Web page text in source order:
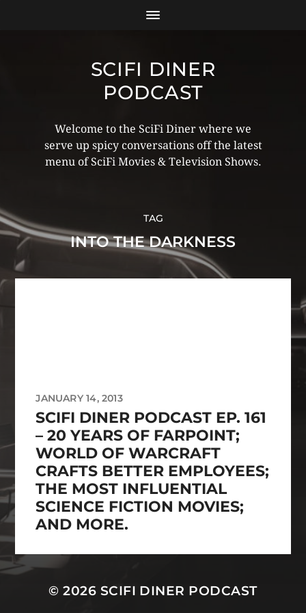
SCIFI DINER
PODCAST
Welcome to the SciFi Diner where we
serve up spicy conversations off the latest
menu of SciFi Movies & Television Shows.
TAG
INTO THE DARKNESS
JANUARY 14, 2013
SCIFI DINER PODCAST EP. 161
– 20 YEARS OF FARPOINT;
WORLD OF WARCRAFT
CRAFTS BETTER EMPLOYEES;
THE MOST INFLUENTIAL
SCIENCE FICTION MOVIES;
AND MORE.
© 2026 SCIFI DINER PODCAST